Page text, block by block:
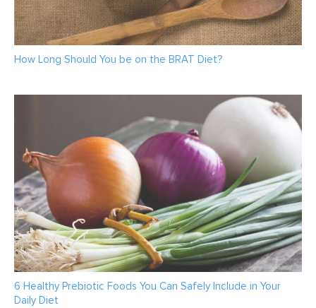
How Long Should You be on the BRAT Diet?
6 Healthy Prebiotic Foods You Can Safely Include in Your
Daily Diet